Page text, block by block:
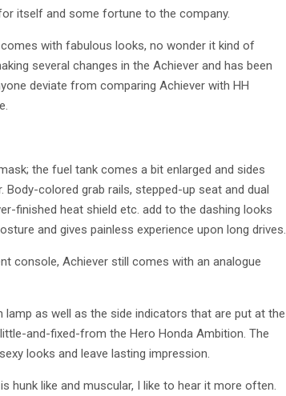
itself and some fortune to the company.
with fabulous looks, no wonder it kind of
several changes in the Achiever and has been
deviate from comparing Achiever with HH
the fuel tank comes a bit enlarged and sides
colored grab rails, stepped-up seat and dual
finished heat shield etc. add to the dashing looks
and gives painless experience upon long drives.
console, Achiever still comes with an analogue
as well as the side indicators that are put at the
and-fixed-from the Hero Honda Ambition. The
looks and leave lasting impression.
hunk like and muscular, I like to hear it more often.